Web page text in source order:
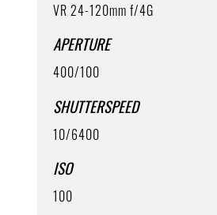
VR 24-120mm f/4G
APERTURE
400/100
SHUTTERSPEED
10/6400
ISO
100